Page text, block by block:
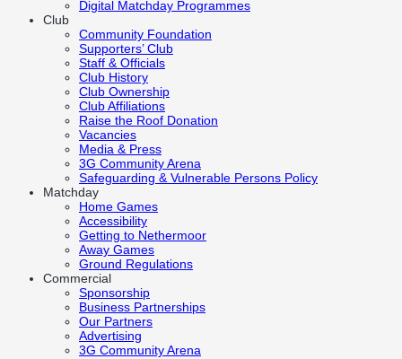
Digital Matchday Programmes
Club
Community Foundation
Supporters’ Club
Staff & Officials
Club History
Club Ownership
Club Affiliations
Raise the Roof Donation
Vacancies
Media & Press
3G Community Arena
Safeguarding & Vulnerable Persons Policy
Matchday
Home Games
Accessibility
Getting to Nethermoor
Away Games
Ground Regulations
Commercial
Sponsorship
Business Partnerships
Our Partners
Advertising
3G Community Arena